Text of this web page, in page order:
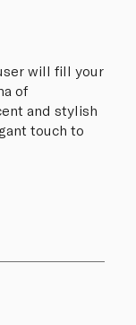
will fill your
of
and stylish
touch to